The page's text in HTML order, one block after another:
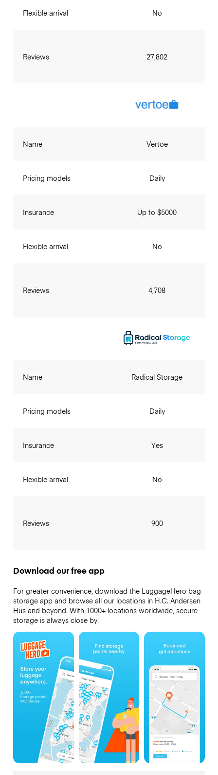
Flexible arrival
Reviews
No
27,802
Name
Pricing models
Insurance
Flexible arrival
Reviews
Vertoe
Daily
Up to $5000
No
4,708
Name
Pricing models
Insurance
Flexible arrival
Reviews
Radical Storage
Daily
Yes
No
900
Download our free app
For greater convenience, download the LuggageHero bag
storage app and browse all our locations in H.C. Andersen
Hus and beyond. With 1000+ locations worldwide, secure
storage is always close by.